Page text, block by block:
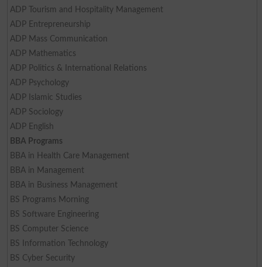
ADP Tourism and Hospitality Management
ADP Entrepreneurship
ADP Mass Communication
ADP Mathematics
ADP Politics & International Relations
ADP Psychology
ADP Islamic Studies
ADP Sociology
ADP English
BBA Programs
BBA in Health Care Management
BBA in Management
BBA in Business Management
BS Programs Morning
BS Software Engineering
BS Computer Science
BS Information Technology
BS Cyber Security